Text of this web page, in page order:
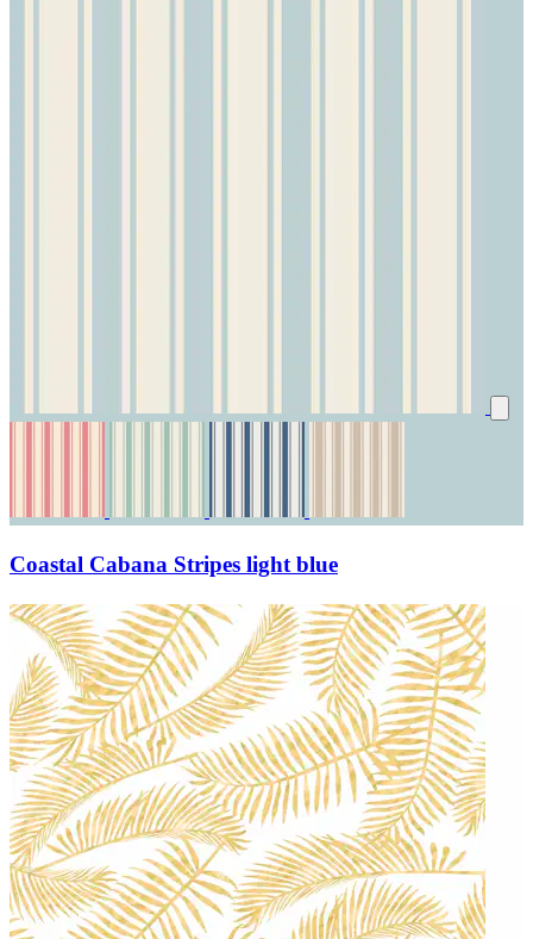
Coastal Cabana Stripes light blue